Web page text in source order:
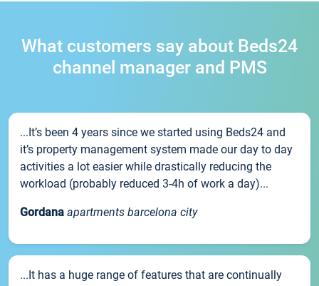
What customers say about Beds24
channel manager and PMS
...It’s been 4 years since we started using Beds24 and
it’s property management system made our day to day
activities a lot easier while drastically reducing the
workload (probably reduced 3-4h of work a day)...
Gordana apartments barcelona city
...It has a huge range of features that are continually